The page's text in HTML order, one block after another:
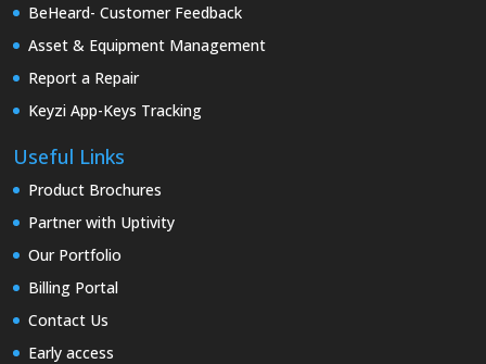
BeHeard- Customer Feedback
Asset & Equipment Management
Report a Repair
Keyzi App-Keys Tracking
Useful Links
Product Brochures
Partner with Uptivity
Our Portfolio
Billing Portal
Contact Us
Early access